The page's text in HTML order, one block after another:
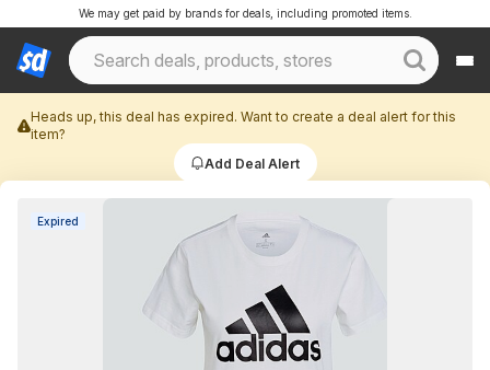
We may get paid by brands for deals, including promoted items.
Heads up, this deal has expired. Want to create a deal alert for this
item?
Add Deal Alert
Expired